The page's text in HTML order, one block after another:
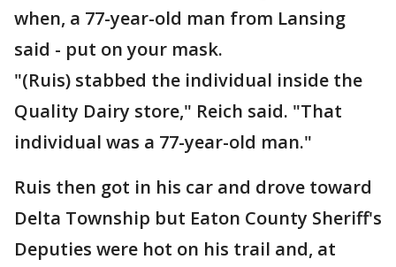
when, a 77-year-old man from Lansing
said - put on your mask.
"(Ruis) stabbed the individual inside the
Quality Dairy store," Reich said. "That
individual was a 77-year-old man."
Ruis then got in his car and drove toward
Delta Township but Eaton County Sheriff's
Deputies were hot on his trail and, at